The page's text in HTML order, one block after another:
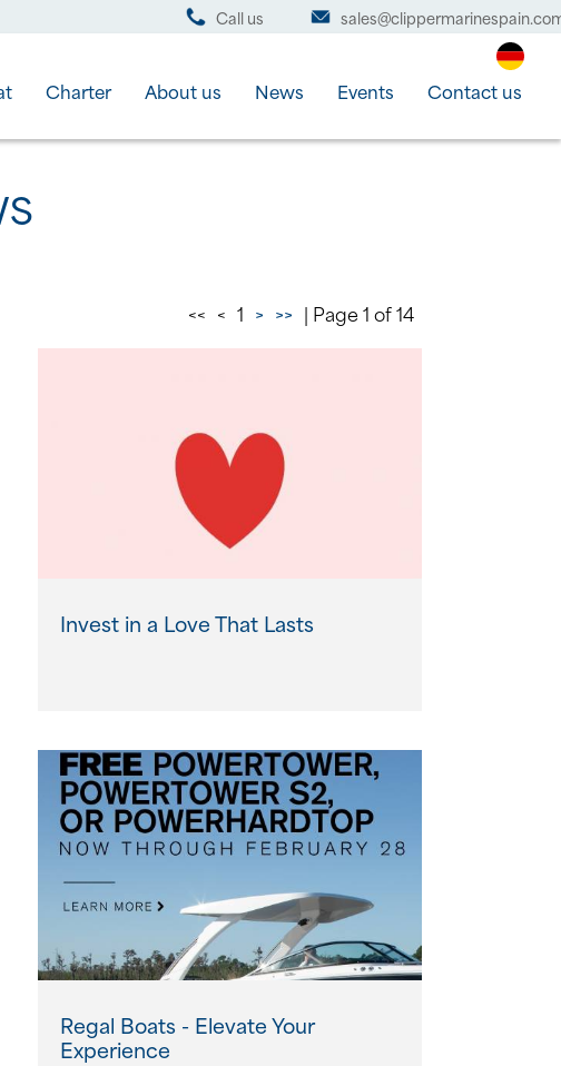
Call us
Charter About us News Events Contact us
<< < 1 > >> | Page 1 of 14
Invest in a Love That Lasts
Regal Boats - Elevate Your
Experience